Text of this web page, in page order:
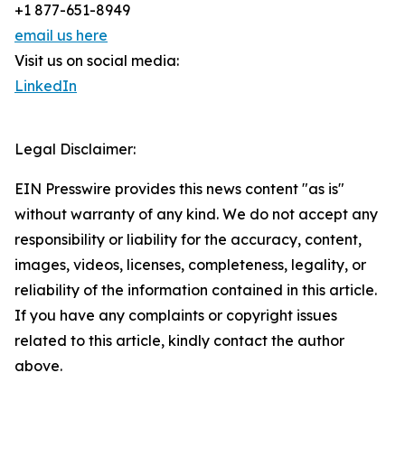
+1 877-651-8949
email us here
Visit us on social media:
LinkedIn
Legal Disclaimer:
EIN Presswire provides this news content "as is"
without warranty of any kind. We do not accept any
responsibility or liability for the accuracy, content,
images, videos, licenses, completeness, legality, or
reliability of the information contained in this article.
If you have any complaints or copyright issues
related to this article, kindly contact the author
above.